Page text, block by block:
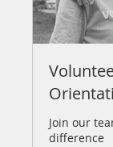
Join our
difference